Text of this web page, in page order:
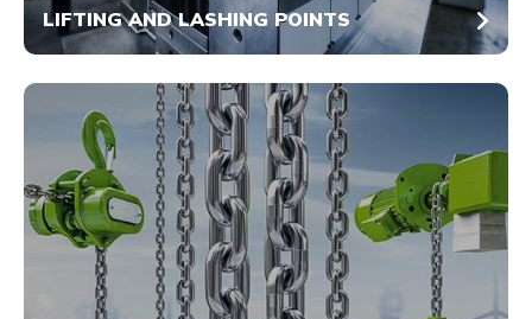
LIFTING AND LASHING POINTS